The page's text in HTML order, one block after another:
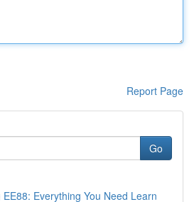
Report Page
Go
Everything You Need Learn